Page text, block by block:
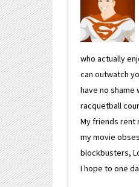
who actually
can outwatch
have no shame
racquetball
My friends rent
my movie
blockbusters,
I hope to one